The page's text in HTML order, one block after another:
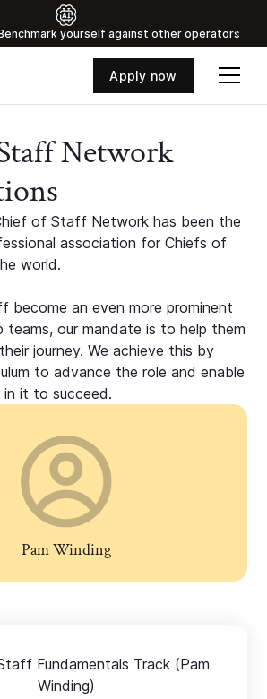
yourself against other operators
Apply now
Network
of Staff Network has been the
association for Chiefs of
world.
become an even more prominent
teams, our mandate is to help them
journey. We achieve this by
to advance the role and enable
in it to succeed.
Pam Winding